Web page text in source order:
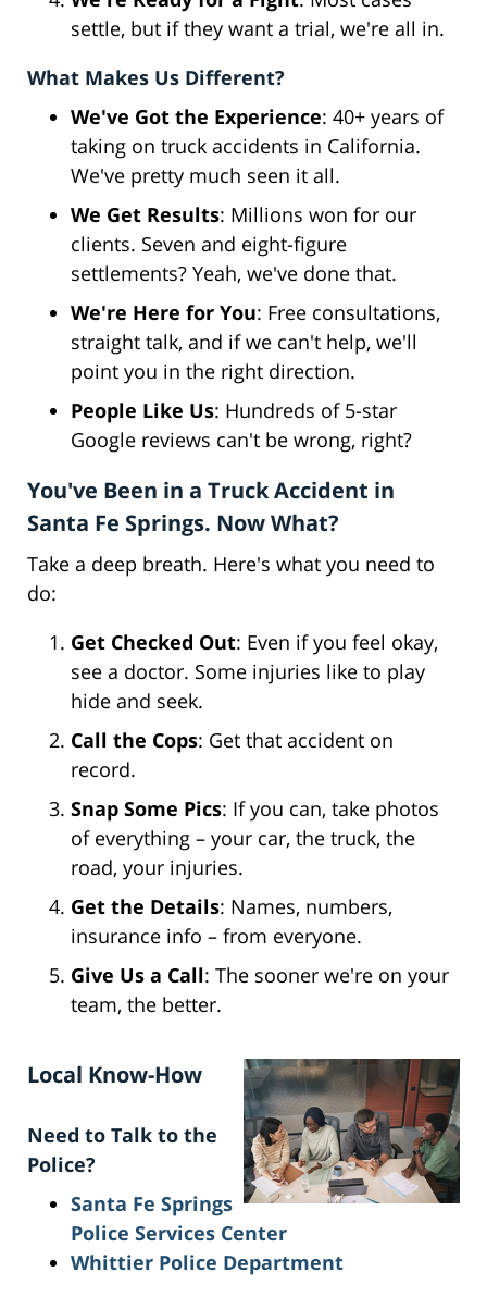
settle, but if they want a trial, we're all in.
What Makes Us Different?
We've Got the Experience: 40+ years of
taking on truck accidents in California.
We've pretty much seen it all.
We Get Results: Millions won for our
clients. Seven and eight-figure
settlements? Yeah, we've done that.
We're Here for You: Free consultations,
straight talk, and if we can't help, we'll
point you in the right direction.
People Like Us: Hundreds of 5-star
Google reviews can't be wrong, right?
You've Been in a Truck Accident in
Santa Fe Springs. Now What?
Take a deep breath. Here's what you need to
do:
Get Checked Out: Even if you feel okay,
see a doctor. Some injuries like to play
hide and seek.
Call the Cops: Get that accident on
record.
Snap Some Pics: If you can, take photos
of everything – your car, the truck, the
road, your injuries.
Get the Details: Names, numbers,
insurance info – from everyone.
Give Us a Call: The sooner we're on your
team, the better.
Local Know-How
Need to Talk to the
Police?
Santa Fe Springs
Police Services Center
Whittier Police Department